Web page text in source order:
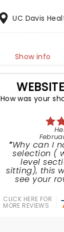
UC Davis
Show info
How was your
Why can I
selection (
level
sitting), this
see your
CLICK HERE FOR
MORE REVIEWS